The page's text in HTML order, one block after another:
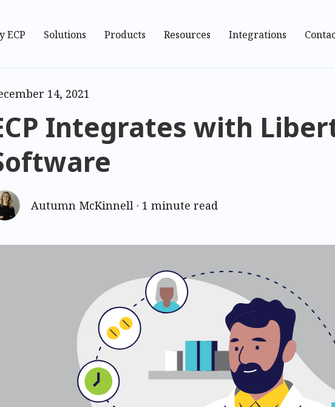
ECP Solutions Products Resources Integrations
14, 2021
Integrates with
Autumn McKinnell · 1 minute read